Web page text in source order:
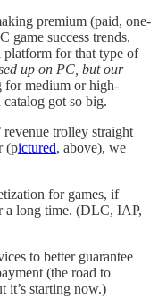
premium (paid, one-
game success trends.
platform for that type of
up on PC, but our
for medium or high-
got so big.
revenue trolley straight
(pictured, above), we
for games, if
a long time. (DLC, IAP,
to better guarantee
(the road to
it’s starting now.)